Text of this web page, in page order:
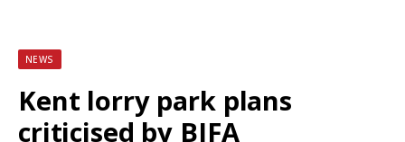
NEWS
Kent lorry park plans
criticised by BIFA